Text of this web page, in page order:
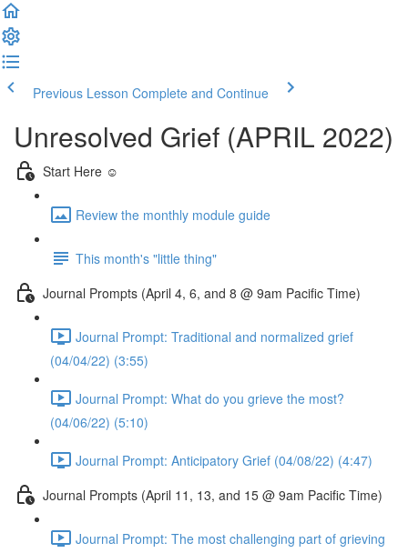
Previous Lesson Complete and Continue
Unresolved Grief (APRIL 2022)
Start Here ☺️
Review the monthly module guide
This month's "little thing"
Journal Prompts (April 4, 6, and 8 @ 9am Pacific Time)
Journal Prompt: Traditional and normalized grief
(04/04/22) (3:55)
Journal Prompt: What do you grieve the most?
(04/06/22) (5:10)
Journal Prompt: Anticipatory Grief (04/08/22) (4:47)
Journal Prompts (April 11, 13, and 15 @ 9am Pacific Time)
Journal Prompt: The most challenging part of grieving